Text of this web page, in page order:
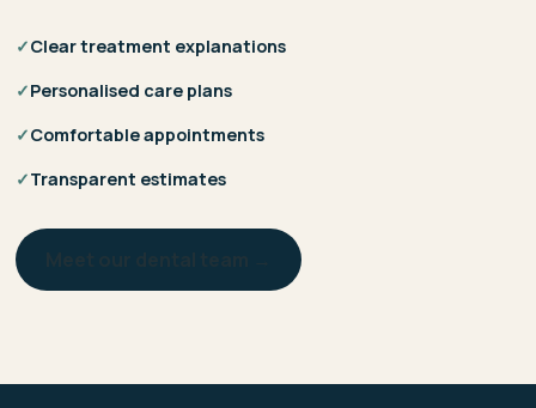
✓Clear treatment explanations
✓Personalised care plans
✓Comfortable appointments
✓Transparent estimates